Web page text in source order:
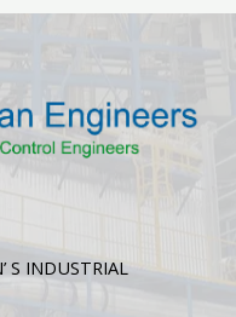
S INDUSTRIAL